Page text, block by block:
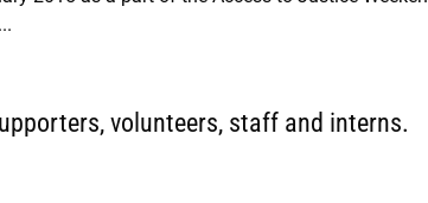
volunteers, staff and interns.